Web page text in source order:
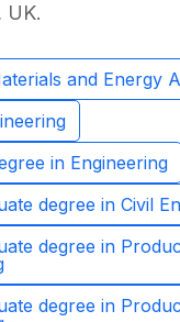
and Energy
in Engineering
degree in Civil
degree in
degree in